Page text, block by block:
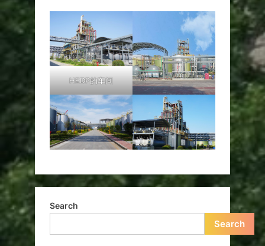
HEDP的车间
Search
Search